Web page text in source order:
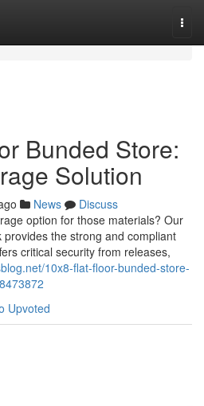
Bunded Store:
Solution
News
Discuss
option for those materials? Our
the strong and compliant
critical security from releases,
10x8-flat-floor-bunded-store-
Upvoted